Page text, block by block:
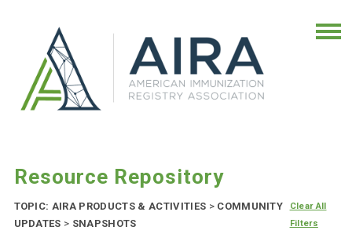
Resource Repository
TOPIC: AIRA PRODUCTS & ACTIVITIES >COMMUNITY
UPDATES > SNAPSHOTS
Clear All
Filters